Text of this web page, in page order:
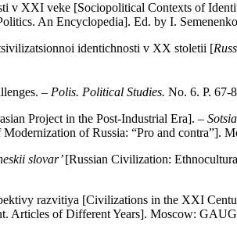
v XXI veke [Sociopolitical Contexts of
An Encyclopedia]. Ed. by I.
identichnosti v XX stoletii [
– Polis. Political Studies. No. 6. P. 67-
Project in the Post-Industrial Era]. –
of Russia: “Pro and contra”].
slovar’[Russian Civilization:
razvitiya [Civilizations in the XXI
Articles of Different Years]. Moscow: